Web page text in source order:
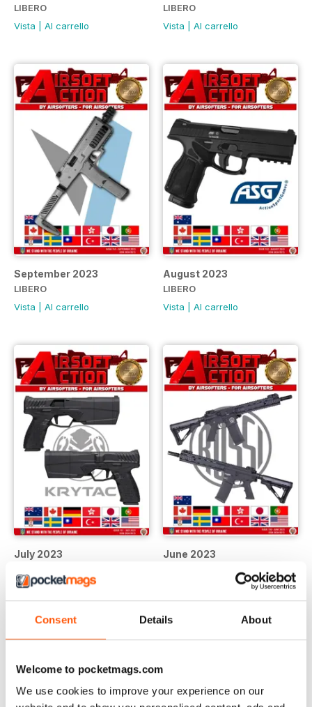
Consent Details About
Welcome to pocketmags.com
We use cookies to improve your experience on our
LIBERO
Vista
Al carrello
LIBERO
Vista
Al carrello
September 2023
LIBERO
Vista
Al carrello
August 2023
LIBERO
Vista
Al carrello
July 2023
Vista|Al carrello
June 2023
Al carrello